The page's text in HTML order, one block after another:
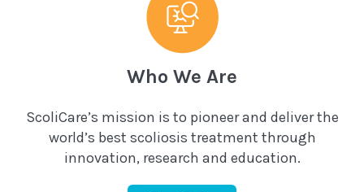
Who We Are
ScoliCare’s mission is to pioneer and deliver the
world’s best scoliosis treatment through
innovation, research and education.